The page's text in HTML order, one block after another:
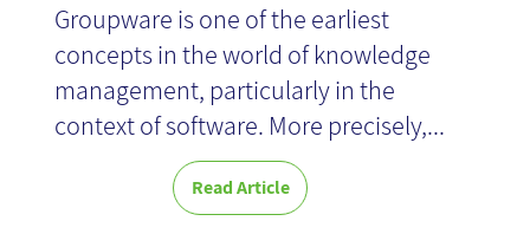
Groupware is one of the earliest
concepts in the world of knowledge
management, particularly in the
context of software. More precisely,...
Read Article